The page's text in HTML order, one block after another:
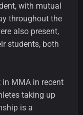
with mutual
throughout the
also present,
students, both
in MMA in recent
taking up
is a